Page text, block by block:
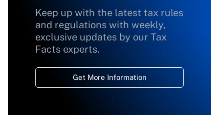
Keep up with the latest tax rules
and regulations with weekly,
exclusive updates by our Tax
Facts experts.
Get More Information